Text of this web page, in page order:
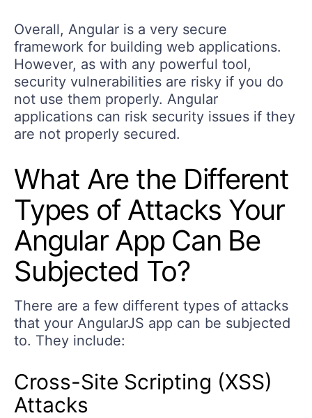
Overall, Angular is a very secure
framework for building web applications.
However, as with any powerful tool,
security vulnerabilities are risky if you do
not use them properly. Angular
applications can risk security issues if they
are not properly secured.
What Are the Different
Types of Attacks Your
Angular App Can Be
Subjected To?
There are a few different types of attacks
that your AngularJS app can be subjected
to. They include:
Cross-Site Scripting (XSS)
Attacks